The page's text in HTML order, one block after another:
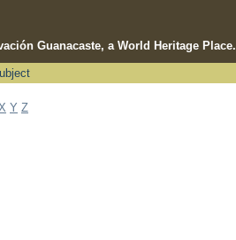
Guanacaste, a World Heritage Place.
Y Z